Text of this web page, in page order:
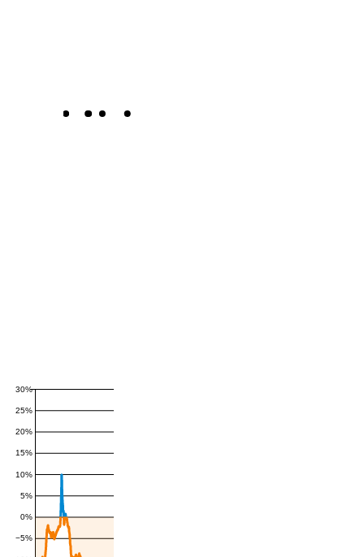
−5%
0%
5%
10%
15%
20%
25%
30%